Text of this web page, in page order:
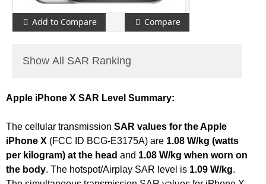
Add to Compare Compare
Show All SAR Ranking
Apple iPhone X SAR Level Summary:
The cellular transmission SAR values for the Apple
iPhone X (FCC ID BCG-E3175A) are 1.08 W/kg (watts
per kilogram) at the head and 1.08 W/kg when worn on
the body. The hotspot/Airplay SAR level is 1.09 W/kg.